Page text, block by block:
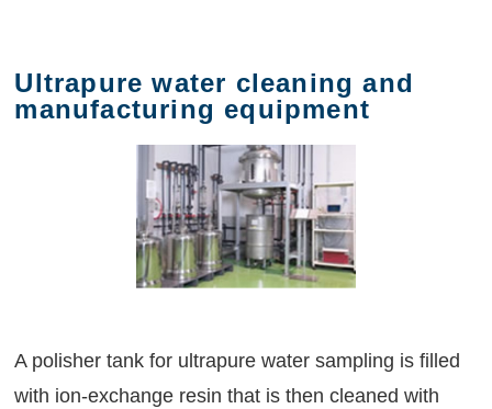
Ultrapure water cleaning and
manufacturing equipment
A polisher tank for ultrapure water sampling is filled
with ion-exchange resin that is then cleaned with